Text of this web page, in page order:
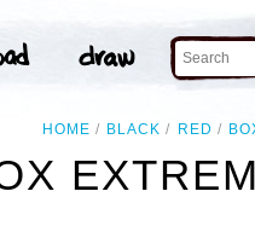
HOME BLACK RED